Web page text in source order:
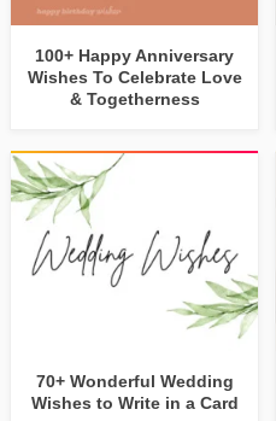
100+ Happy Anniversary
Wishes To Celebrate Love
& Togetherness
70+ Wonderful Wedding
Wishes to Write in a Card